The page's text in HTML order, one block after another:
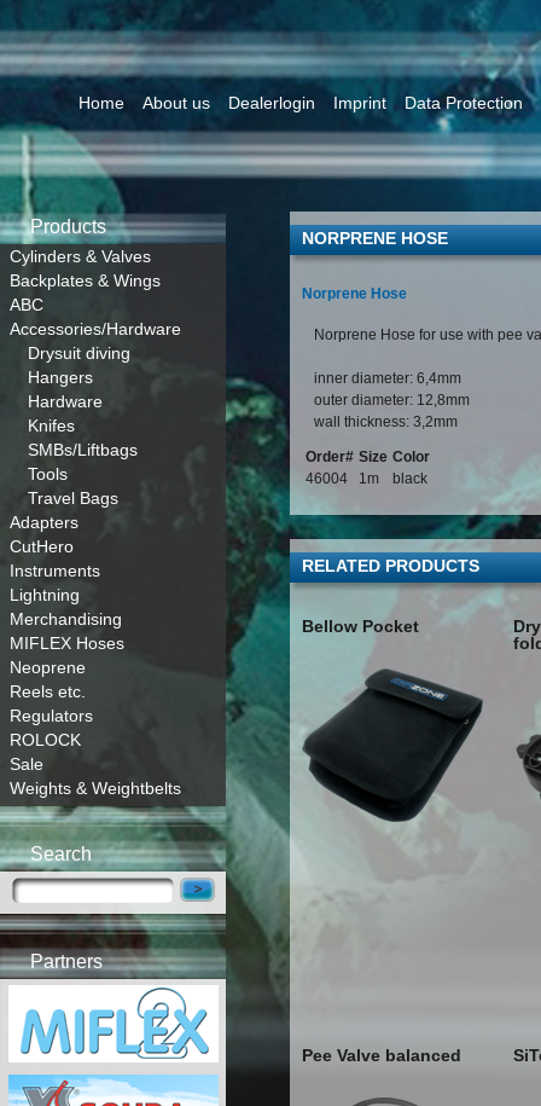
Home About us Dealerlogin Imprint Data Protection
Products
Cylinders & Valves
Backplates & Wings
ABC
Accessories/Hardware
Drysuit diving
Hangers
Hardware
Knifes
SMBs/Liftbags
Tools
Travel Bags
Adapters
CutHero
Instruments
Lightning
Merchandising
MIFLEX Hoses
Neoprene
Reels etc.
Regulators
ROLOCK
Sale
Weights & Weightbelts
Search
Partners
NORPRENE HOSE
Norprene Hose
Norprene Hose for use with pee
inner diameter: 6,4mm
outer diameter: 12,8mm
wall thickness: 3,2mm
Order# Size Color
46004
1m black
RELATED PRODUCTS
Bellow Pocket
Pee Valve balanced